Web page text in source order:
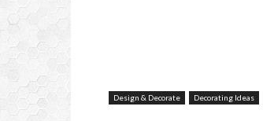
Design & Decorate Decorating Ideas